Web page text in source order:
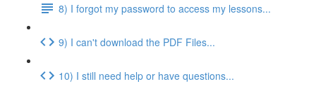
8) I forgot my password to access my lessons...
9) I can't download the PDF Files...
10) I still need help or have questions...